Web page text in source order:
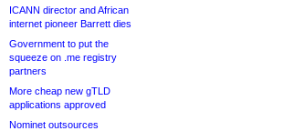
ICANN director and African
internet pioneer Barrett dies
Government to put the
squeeze on .me registry
partners
More cheap new gTLD
applications approved
Nominet outsources